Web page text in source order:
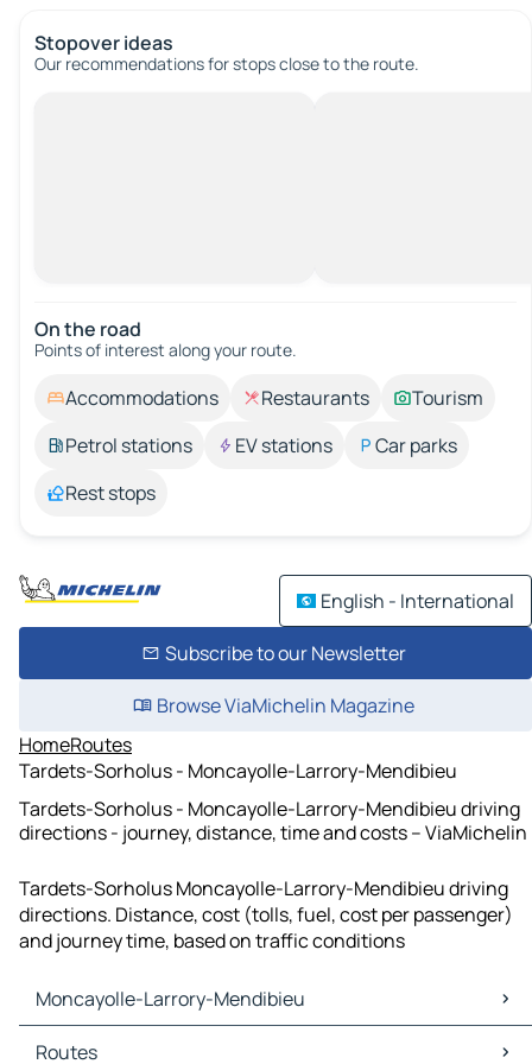
Stopover ideas
Our recommendations for stops close to the route.
On the road
Points of interest along your route.
Accommodations Restaurants
Tourism
Petrol stations
EV stations
Car parks
Rest stops
English - International
Subscribe to our Newsletter
Browse ViaMichelin Magazine
HomeRoutes
Tardets-Sorholus - Moncayolle-Larrory-Mendibieu
Tardets-Sorholus - Moncayolle-Larrory-Mendibieu driving
directions - journey, distance, time and costs – ViaMichelin
Tardets-Sorholus Moncayolle-Larrory-Mendibieu driving
directions. Distance, cost (tolls, fuel, cost per passenger)
and journey time, based on traffic conditions
Moncayolle-Larrory-Mendibieu
Moncayolle-Larrory-Mendibieu Maps
Routes